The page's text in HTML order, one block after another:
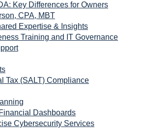
Key Differences for Owners
CPA, MBT
Expertise & Insights
Training and IT Governance
Tax (SALT) Compliance
Dashboards
Cybersecurity Services